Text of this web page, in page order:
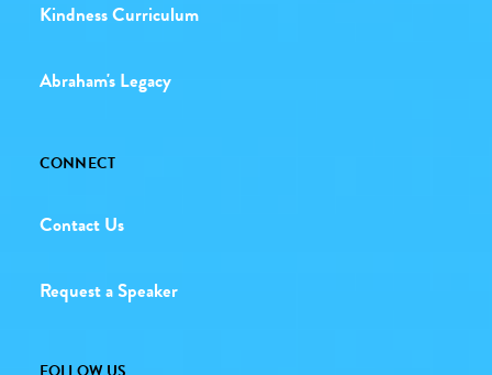
Kindness Curriculum
Abraham's Legacy
CONNECT
Contact Us
Request a Speaker